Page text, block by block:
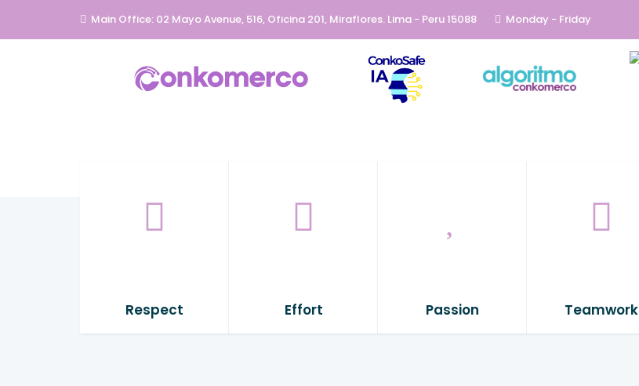
Main Office: 02 Mayo Avenue, 516, Oficina 201, Miraflores. Lima - Peru 15088 Monday - Friday
Respect Effort Passion Teamwork